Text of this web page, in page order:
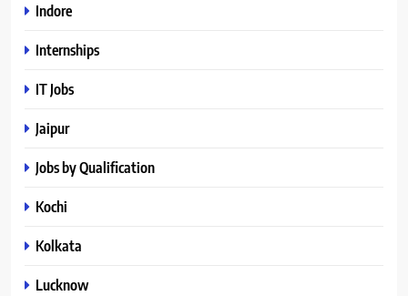
Indore
Internships
IT Jobs
Jaipur
Jobs by Qualification
Kochi
Kolkata
Lucknow